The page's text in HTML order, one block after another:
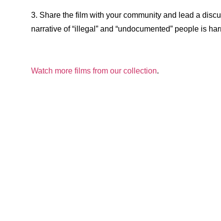
3. Share the film with your community and lead a
narrative of “illegal” and “undocumented” people is
Watch more films from our collection.